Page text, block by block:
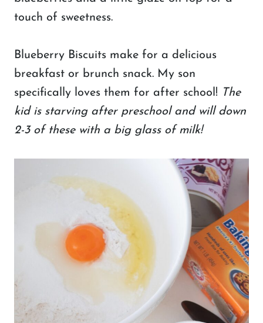
touch of sweetness.
Blueberry Biscuits make for a delicious
breakfast or brunch snack. My son
specifically loves them for after school! The
kid is starving after preschool and will down
2-3 of these with a big glass of milk!